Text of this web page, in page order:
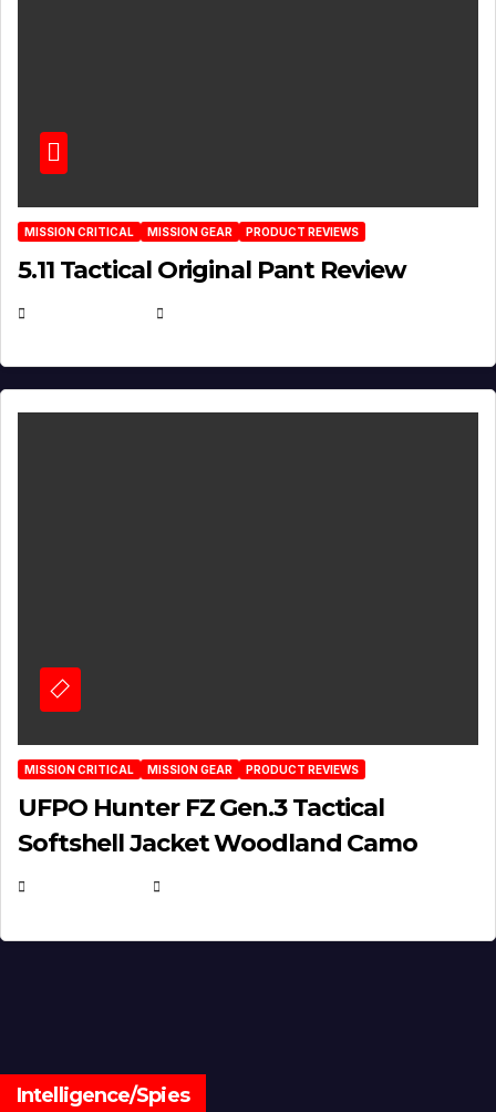
MISSION CRITICAL MISSION GEAR PRODUCT REVIEWS
5.11 Tactical Original Pant Review
MISSION CRITICAL MISSION GEAR PRODUCT REVIEWS
UFPO Hunter FZ Gen.3 Tactical
Softshell Jacket Woodland Camo
Intelligence/Spies